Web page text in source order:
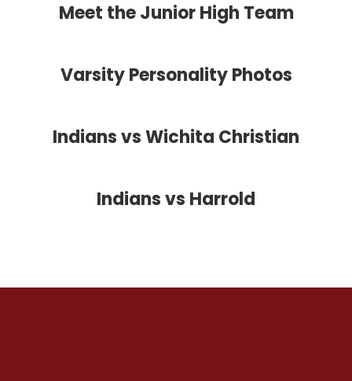
Meet the Junior High Team
Varsity Personality Photos
Indians vs Wichita Christian
Indians vs Harrold